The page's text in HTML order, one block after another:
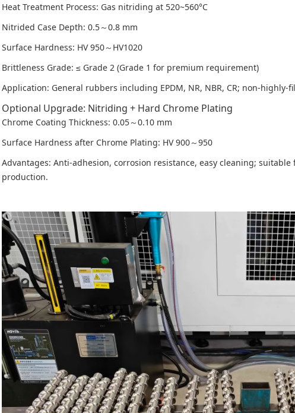
Heat Treatment Process: Gas nitriding at 520~560°C
Nitrided Case Depth: 0.5～0.8 mm
Surface Hardness: HV 950～HV1020
Brittleness Grade: ≤ Grade 2 (Grade 1 for premium requirement)
Application: General rubbers including EPDM, NR, NBR, CR; non-
Optional Upgrade: Nitriding + Hard Chrome Plating
Chrome Coating Thickness: 0.05～0.10 mm
Surface Hardness after Chrome Plating: HV 900～950
Advantages: Anti-adhesion, corrosion resistance, easy cleaning;
production.